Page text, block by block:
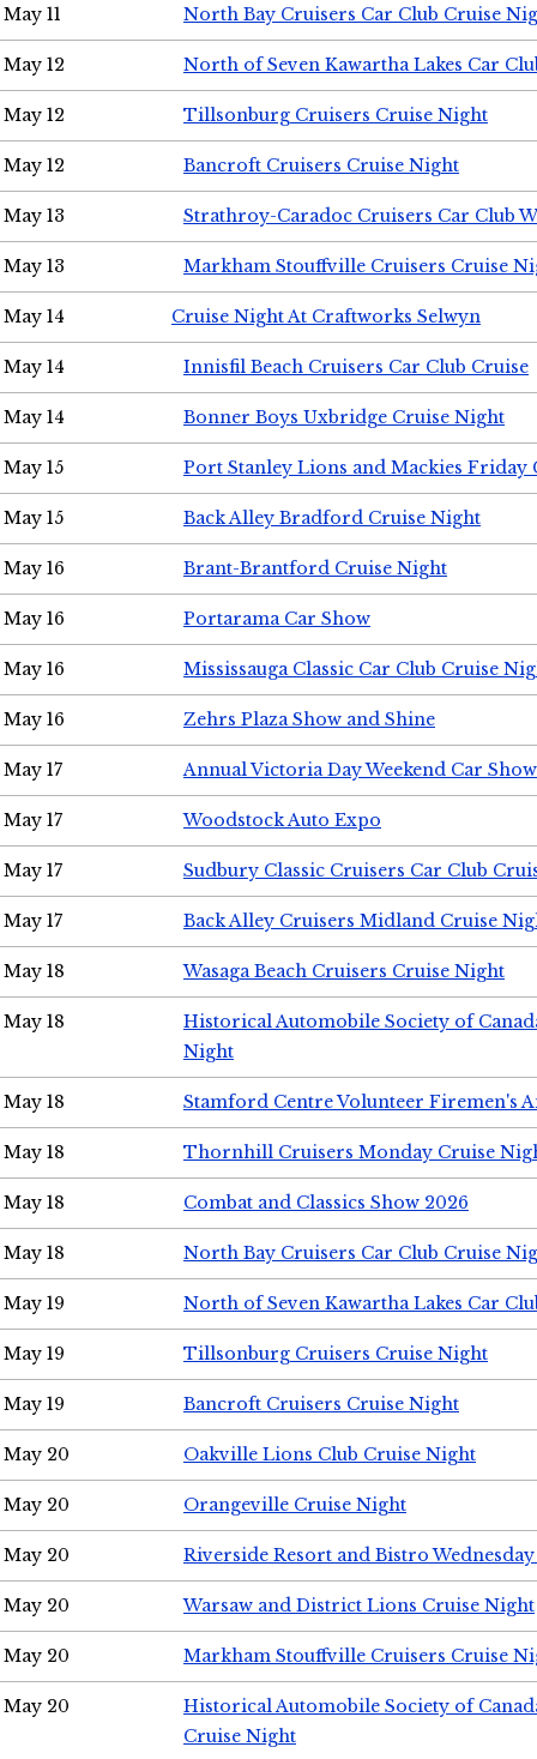
May 11 North Bay Cruisers Car Club Cruise
May 12 North of Seven Kawartha Lakes Car
May 12 Tillsonburg Cruisers Cruise Night
May 12 Bancroft Cruisers Cruise Night
May 13 Strathroy-Caradoc Cruisers Car Club
May 13 Markham Stouffville Cruisers Cruise
May 14 Cruise Night At Craftworks Selwyn
May 14 Innisfil Beach Cruisers Car Club Cruise
May 14 Bonner Boys Uxbridge Cruise Night
May 15 Port Stanley Lions and Mackies Friday
May 15 Back Alley Bradford Cruise Night
May 16 Brant-Brantford Cruise Night
May 16 Portarama Car Show
May 16 Mississauga Classic Car Club Cruise
May 16 Zehrs Plaza Show and Shine
May 17 Annual Victoria Day Weekend Car Show
May 17 Woodstock Auto Expo
May 17 Sudbury Classic Cruisers Car Club
May 17 Back Alley Cruisers Midland Cruise
May 18 Wasaga Beach Cruisers Cruise Night
May 18
Historical Automobile Society of
Night
May 18 Stamford Centre Volunteer Firemen's
May 18 Thornhill Cruisers Monday Cruise
May 18 Combat and Classics Show 2026
May 18 North Bay Cruisers Car Club Cruise
May 19 North of Seven Kawartha Lakes Car
May 19 Tillsonburg Cruisers Cruise Night
May 19 Bancroft Cruisers Cruise Night
May 20 Oakville Lions Club Cruise Night
May 20 Orangeville Cruise Night
May 20 Riverside Resort and Bistro
May 20 Warsaw and District Lions Cruise Night
May 20 Markham Stouffville Cruisers Cruise
May 20
Historical Automobile Society of
Cruise Night